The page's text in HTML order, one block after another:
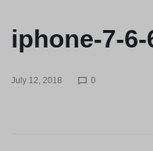
iphone-7-6-
July 12, 2018 0